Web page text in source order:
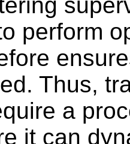
perform
Thus,
a
it can